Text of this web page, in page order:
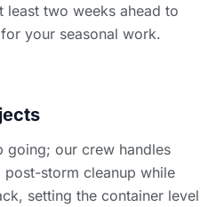
two weeks ahead to
your seasonal work.
going; our crew handles
storm cleanup while
setting the container level